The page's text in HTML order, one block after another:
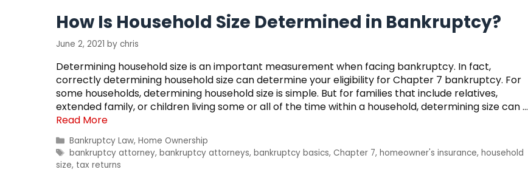
How Is Household Size Determined in Bankruptcy?
June 2, 2021 by chris
Determining household size is an important measurement when facing bankruptcy. In fact,
correctly determining household size can determine your eligibility for Chapter 7 bankruptcy. For
some households, determining household size is simple. But for families that include relatives,
extended family, or children living some or all of the time within a household, determining size can …
Read More
Categories
Bankruptcy Law, Home Ownership
Tags
bankruptcy attorney, bankruptcy attorneys, bankruptcy basics, Chapter 7, homeowner's insurance, household
size, tax returns